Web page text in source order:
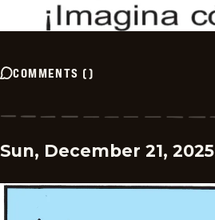
COMMENTS ()
Sun, December 21, 2025